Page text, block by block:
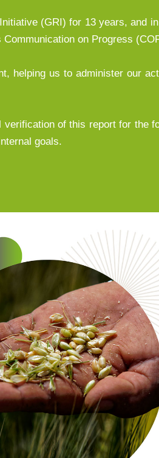
(GRI) for 13 years, and
on Progress
helping us to administer our
verification of this report for the
goals.